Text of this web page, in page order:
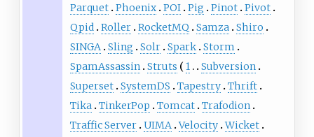
Parquet Phoenix POI Pig Pinot Pivot
Qpid Roller RocketMQ Samza Shiro
SINGA Sling Solr Spark Storm
SpamAssassin Struts 1
Subversion
Superset SystemDS Tapestry Thrift
Tika TinkerPop Tomcat Trafodion
Traffic Server UIMA Velocity Wicket